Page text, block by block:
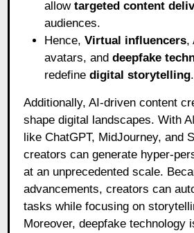
allowtargeted content
audiences.
Hence,Virtual influencers,
avatars, anddeepfake
redefinedigital storytelling.
Additionally, AI-driven content
shape digital landscapes. With
like ChatGPT, MidJourney, and
creators can generate hyper-
at an unprecedented scale.
advancements, creators can
tasks while focusing on
Moreover, deepfake technology